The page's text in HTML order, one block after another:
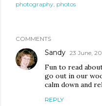
photography photos
COMMENTS
Sandy 23 June,
Fun to read
go out in our
calm down and
REPLY